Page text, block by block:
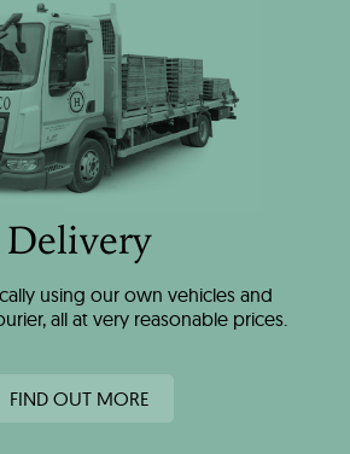
Delivery
using our own vehicles and
all at very reasonable prices.
FIND OUT MORE